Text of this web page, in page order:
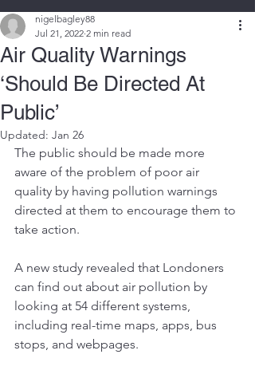
Tel:07884849100
centralairandsoundtesting@gmail.com
Air Quality Warnings
‘Should Be Directed At
Public’
nigelbagley88
Jul 21, 2022 2 min read
Updated: Jan 26
The public should be made more
aware of the problem of poor air
quality by having pollution warnings
directed at them to encourage them to
take action.
A new study revealed that Londoners
can find out about air pollution by
looking at 54 different systems,
including real-time maps, apps, bus
stops, and webpages.